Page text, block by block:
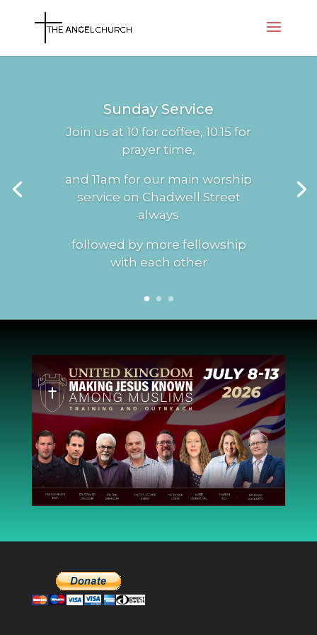
Sunday Service
Join us at 10 for coffee, 10.15 for
prayer time,
and 11am for our main worship
service on Chadwell Street
always
followed by more fellowship
with each other